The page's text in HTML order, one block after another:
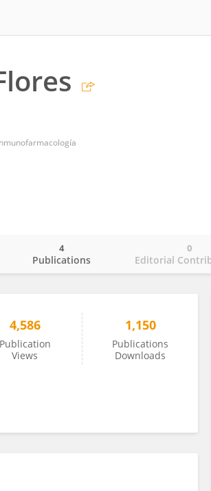
Publications
4
Editorial
0
4,586
Publication
Views
1,150
Publications
Downloads